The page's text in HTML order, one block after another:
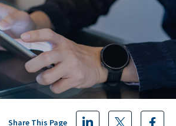
Share This Page